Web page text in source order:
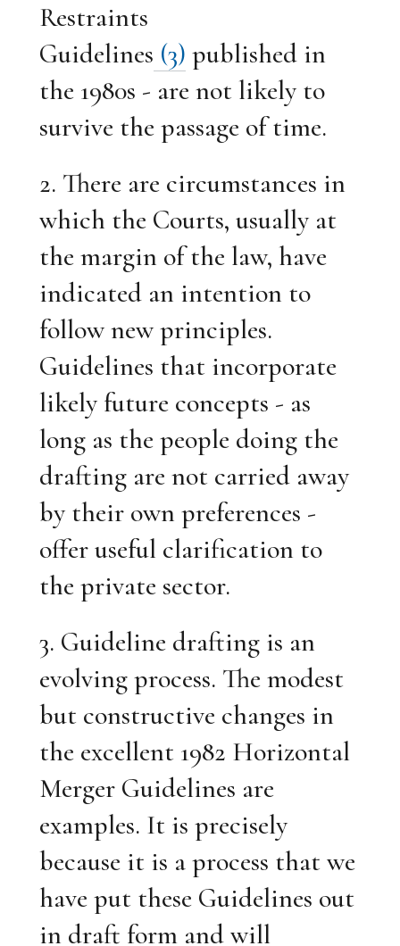
Restraints
Guidelines (3) published in
the 1980s - are not likely to
survive the passage of time.
2. There are circumstances in
which the Courts, usually at
the margin of the law, have
indicated an intention to
follow new principles.
Guidelines that incorporate
likely future concepts - as
long as the people doing the
drafting are not carried away
by their own preferences -
offer useful clarification to
the private sector.
3. Guideline drafting is an
evolving process. The modest
but constructive changes in
the excellent 1982 Horizontal
Merger Guidelines are
examples. It is precisely
because it is a process that we
have put these Guidelines out
in draft form and will